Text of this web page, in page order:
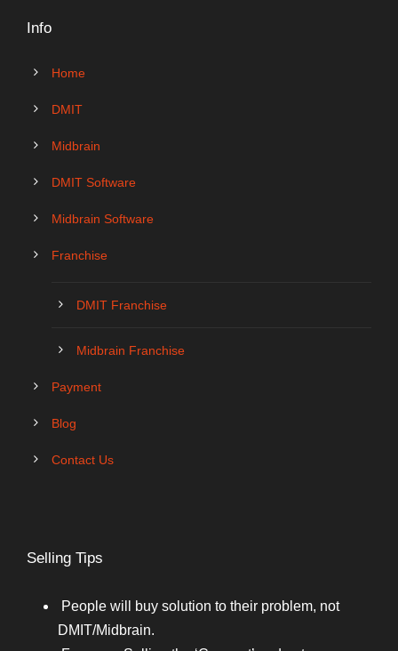
Info
Home
DMIT
Midbrain
DMIT Software
Midbrain Software
Franchise
DMIT Franchise
Midbrain Franchise
Payment
Blog
Contact Us
Selling Tips
People will buy solution to their problem, not
DMIT/Midbrain.